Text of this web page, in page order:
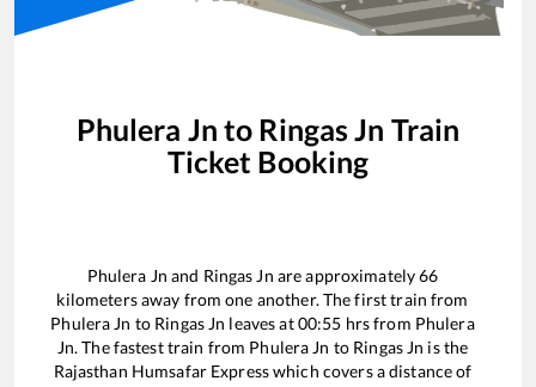
Phulera Jn to Ringas Jn Train
Ticket Booking
Phulera Jn and Ringas Jn are approximately66
kilometers away from one another. The first train from
Phulera Jn to Ringas Jn leaves at00:55 hrs from Phulera
Jn. The fastest train from Phulera Jn to Ringas Jn is the
Rajasthan Humsafar Expresswhich covers a distance of